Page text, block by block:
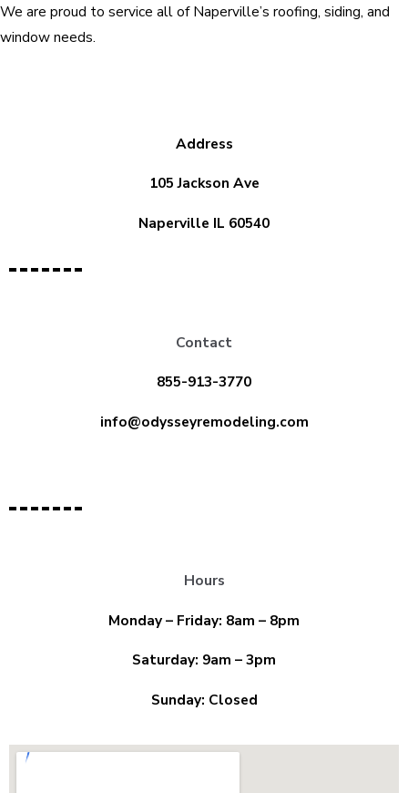
We are proud to service all of Naperville’s roofing, siding, and
window needs.
Address
105 Jackson Ave
Naperville IL 60540
Contact
855-913-3770
info@odysseyremodeling.com
Hours
Monday – Friday: 8am – 8pm
Saturday: 9am – 3pm
Sunday: Closed